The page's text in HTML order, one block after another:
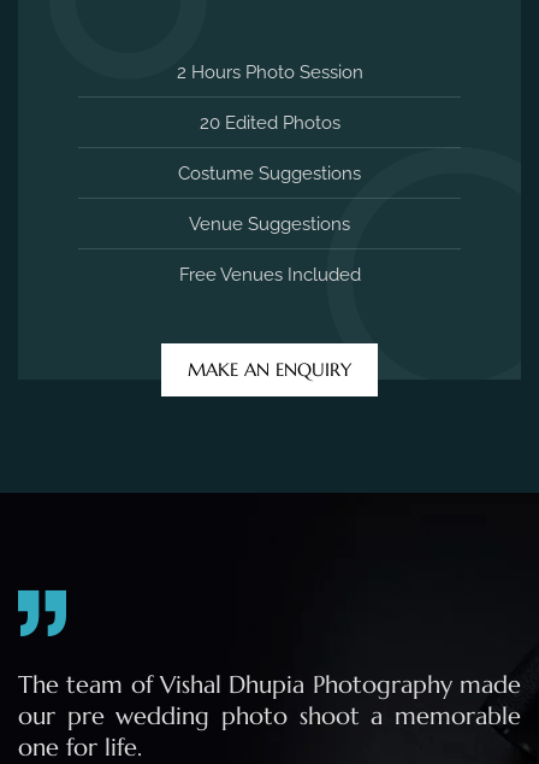
2 Hours Photo Session
20 Edited Photos
Costume Suggestions
Venue Suggestions
Free Venues Included
MAKE AN ENQUIRY
The team of Vishal Dhupia Photography made
our pre wedding photo shoot a memorable
one for life.